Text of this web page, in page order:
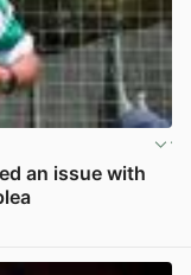
an issue with